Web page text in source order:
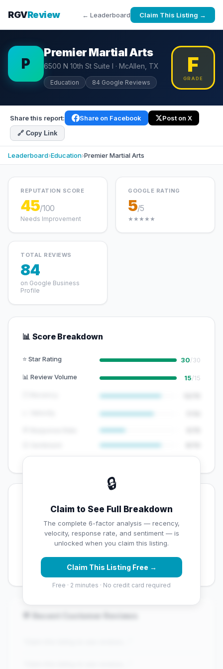
RGVReview ← Leaderboard Claim This Listing →
P
Premier Martial Arts
6500 N 10th St Suite I · McAllen, TX
Education 84 Google Reviews
F
GRADE
Share this report: Share on Facebook Post on X
🔗 Copy Link
Leaderboard›Education›Premier Martial Arts
REPUTATION SCORE
45/100
Needs Improvement
GOOGLE RATING
5/5
★★★★★
TOTAL REVIEWS
84
on Google Business
Profile
📊 Score Breakdown
⭐ Star Rating 30/30
📊 Review Volume 15/15
🔒
Claim to See Full Breakdown
The complete 6-factor analysis — recency,
velocity, response rate, and sentiment — is
unlocked when you claim this listing.
Claim This Listing Free →
Free · 2 minutes · No credit card required
💡 Key Signals
✅ Strengths
Exceptional star rating (5 stars)
Good review volume (84 reviews)
💬 Recent Customer Reviews